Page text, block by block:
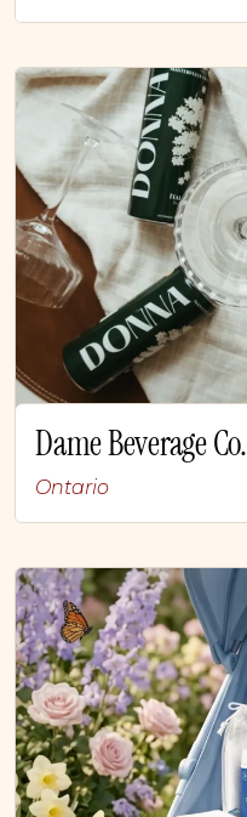
Dame Beverage Co.
Ontario